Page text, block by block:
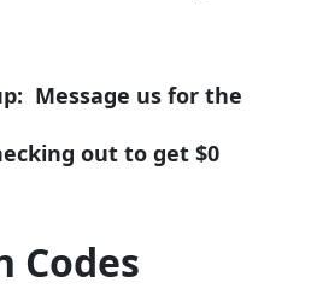
Message us for the
out to get $0
Codes